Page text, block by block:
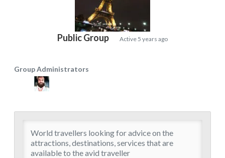
Public Group Active5 years ago
Group
Leadership
Group Administrators
World travellers looking for advice on the
attractions, destinations, services that are
available to the avid traveller